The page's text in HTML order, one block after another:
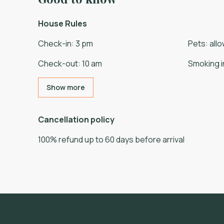
House Rules
Check-in: 3 pm
Check-out: 10 am
Pets:
Smoking
Show more
Cancellation policy
100%refundup to60 days beforearrival